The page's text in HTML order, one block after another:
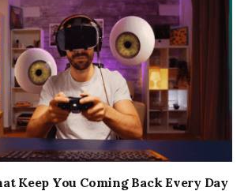
Keep You Coming Back Every Day